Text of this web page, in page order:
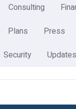
Consulting
Plans Press
Security Updates